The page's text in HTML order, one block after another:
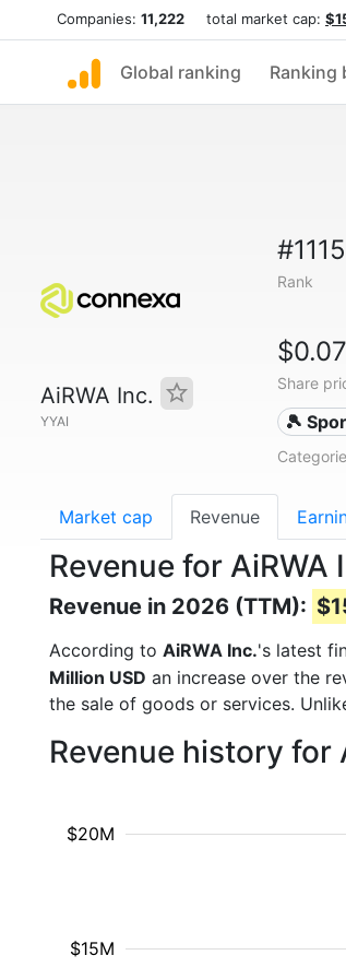
Companies: 11,222 total market cap:
Global ranking Ranking
AiRWA Inc.
YYAI
Rank
Share
🎾
Market cap Revenue
Revenue for AiRWA
Revenue in 2026 (TTM):
According to AiRWA Inc.'s latest
Million USD an increase over the
the sale of goods or services.
Revenue history for
$15M
$20M